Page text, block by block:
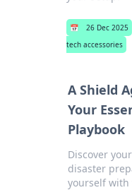
📅 26 Dec 2025
tech accessories
A Shield
Your
Playbook
Discover
disaster
yourself